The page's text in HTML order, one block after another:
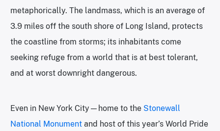
metaphorically. The landmass, which is an average of
3.9 miles off the south shore of Long Island, protects
the coastline from storms; its inhabitants come
seeking refuge from a world that is at best tolerant,
and at worst downright dangerous.
Even in New York City—home to the Stonewall
National Monument and host of this year’s World Pride